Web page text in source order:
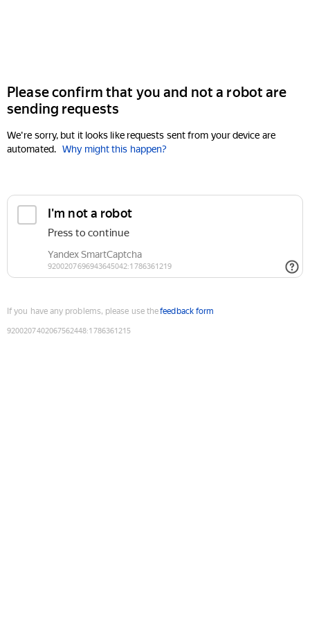
Please confirm that you and not a robot are
sending requests
We're sorry, but it looks like requests sent from your device are
automated. Why might this happen?
If you have any problems, please use thefeedback form
9200207402067562448:1786361215